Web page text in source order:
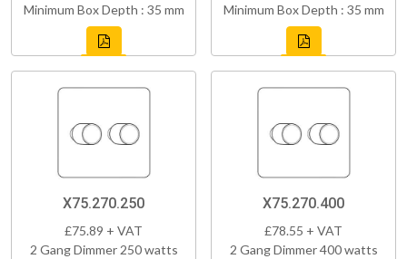
Minimum Box Depth : 35 mm
Minimum Box Depth : 35 mm
X75.270.250
£75.89 + VAT
2 Gang Dimmer 250 watts
X75.270.400
£78.55 + VAT
2 Gang Dimmer 400 watts